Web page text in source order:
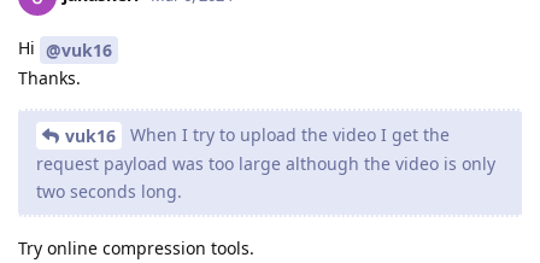
Hi @vuk16
Thanks.
vuk16
When I try to upload the video I get the
request payload was too large although the video is only
two seconds long.
Try online compression tools.